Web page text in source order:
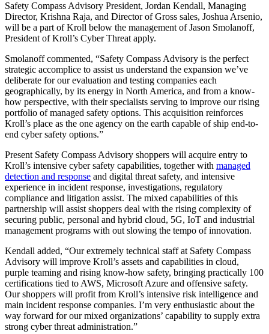
Safety Compass Advisory President, Jordan Kendall, Managing
Director, Krishna Raja, and Director of Gross sales, Joshua Arsenio,
will be a part of Kroll below the management of Jason Smolanoff,
President of Kroll’s Cyber Threat apply.
Smolanoff commented, “Safety Compass Advisory is the perfect
strategic accomplice to assist us understand the expansion we’ve
deliberate for our evaluation and testing companies each
geographically, by its energy in North America, and from a know-
how perspective, with their specialists serving to improve our rising
portfolio of managed safety options. This acquisition reinforces
Kroll’s place as the one agency on the earth capable of ship end-to-
end cyber safety options.”
Present Safety Compass Advisory shoppers will acquire entry to
Kroll’s intensive cyber safety capabilities, together with managed
detection and response and digital threat safety, and intensive
experience in incident response, investigations, regulatory
compliance and litigation assist. The mixed capabilities of this
partnership will assist shoppers deal with the rising complexity of
securing public, personal and hybrid cloud, 5G, IoT and industrial
management programs with out slowing the tempo of innovation.
Kendall added, “Our extremely technical staff at Safety Compass
Advisory will improve Kroll’s assets and capabilities in cloud,
purple teaming and rising know-how safety, bringing practically 100
certifications tied to AWS, Microsoft Azure and offensive safety.
Our shoppers will profit from Kroll’s intensive risk intelligence and
main incident response companies. I’m very enthusiastic about the
way forward for our mixed organizations’ capability to supply extra
strong cyber threat administration.”